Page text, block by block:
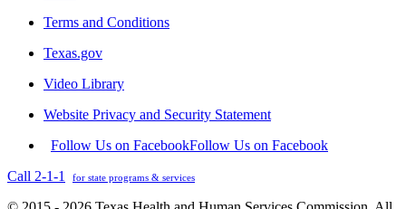
Terms and Conditions
Texas.gov
Video Library
Website Privacy and Security Statement
Follow Us on FacebookFollow Us on Facebook
Call 2-1-1
for state programs & services